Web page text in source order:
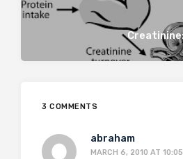
3 COMMENTS
abraham
MARCH 6, 2010 AT